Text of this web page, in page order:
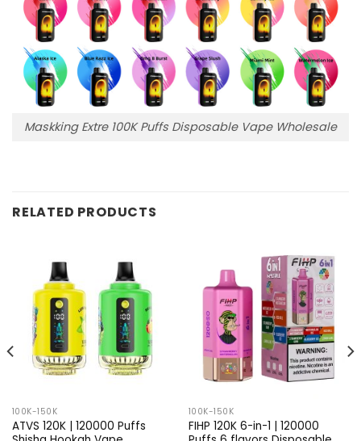
Maskking Extre 100K Puffs Disposable Vape Wholesale
RELATED PRODUCTS
100K-150K
ATVS 120K | 120000 Puffs
100K-150K
FIHP 120K 6-in-1 | 120000